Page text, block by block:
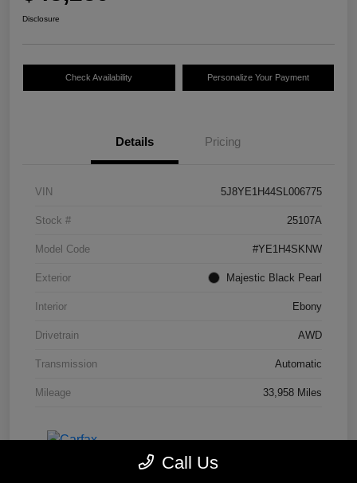
Disclosure
Check Availability Personalize Your Payment
Details Pricing
VIN 5J8YE1H44SL006775
Stock # 25107A
Model Code #YE1H4SKNW
Exterior Majestic Black Pearl
Interior Ebony
Drivetrain AWD
Transmission Automatic
Mileage 33,958 Miles
Call Us